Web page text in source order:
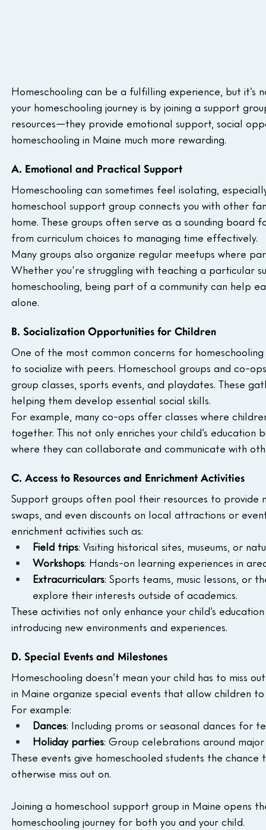
Homeschooling can be a fulfilling experience, but
your homeschooling journey is by joining a support
resources—they provide emotional support, social
homeschooling in Maine much more rewarding.
A. Emotional and Practical Support
Homeschooling can sometimes feel isolating,
homeschool support group connects you with other
home. These groups often serve as a sounding
from curriculum choices to managing time effectively.
Many groups also organize regular meetups where
Whether you're struggling with teaching a particular
homeschooling, being part of a community can help
alone.
B. Socialization Opportunities for Children
One of the most common concerns for
to socialize with peers. Homeschool groups and co-
group classes, sports events, and playdates. These
helping them develop essential social skills.
For example, many co-ops offer classes where
together. This not only enriches your child’s
where they can collaborate and communicate with
C. Access to Resources and Enrichment Activities
Support groups often pool their resources to provide
swaps, and even discounts on local attractions or
enrichment activities such as:
Field trips: Visiting historical sites, museums, or
Workshops: Hands-on learning experiences in
Extracurriculars: Sports teams, music lessons, or
explore their interests outside of academics.
These activities not only enhance your child’s
introducing new environments and experiences.
D. Special Events and Milestones
Homeschooling doesn’t mean your child has to miss
in Maine organize special events that allow children
For example:
Dances: Including proms or seasonal dances for
Holiday parties: Group celebrations around major
These events give homeschooled students the
otherwise miss out on.
Joining a homeschool support group in Maine opens
homeschooling journey for both you and your child.